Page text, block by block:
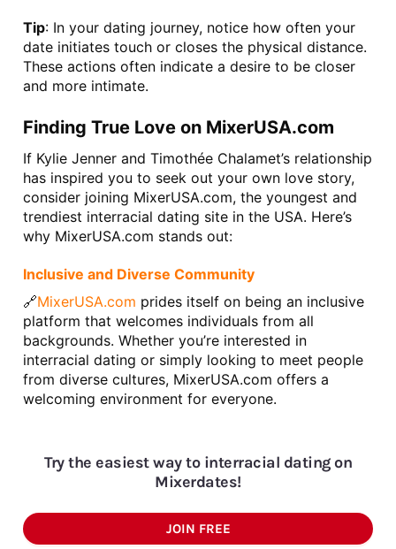
Tip: In your dating journey, notice how often your
date initiates touch or closes the physical distance.
These actions often indicate a desire to be closer
and more intimate.
Finding True Love on MixerUSA.com
If Kylie Jenner and Timothée Chalamet’s relationship
has inspired you to seek out your own love story,
consider joining MixerUSA.com, the youngest and
trendiest interracial dating site in the USA. Here’s
why MixerUSA.com stands out:
Inclusive and Diverse Community
🔗MixerUSA.com prides itself on being an inclusive
platform that welcomes individuals from all
backgrounds. Whether you’re interested in
interracial dating or simply looking to meet people
from diverse cultures, MixerUSA.com offers a
welcoming environment for everyone.
Try the easiest way to interracial dating on
Mixerdates!
JOIN FREE